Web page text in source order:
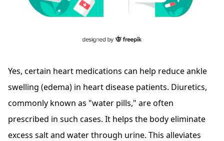
Yes, certain heart medications can help reduce ankle
swelling (edema) in heart disease patients. Diuretics,
commonly known as "water pills," are often
prescribed in such cases. It helps the body eliminate
excess salt and water through urine. This alleviates